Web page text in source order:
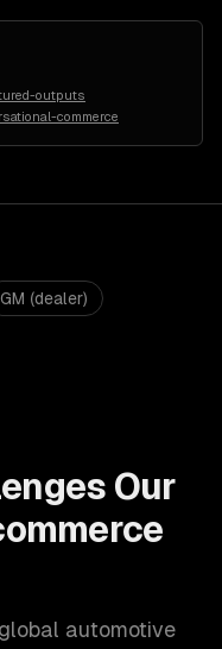
outputs
commerce
GM (dealer)
Our
automotive